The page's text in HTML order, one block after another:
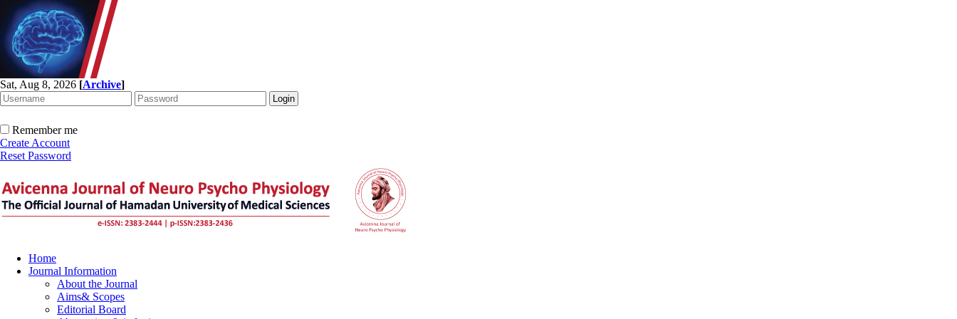
Sat, Aug 8, 2026 [Archive]
Remember me
Create Account
Reset Password
Home
Journal Information
About the Journal
Aims& Scopes
Editorial Board